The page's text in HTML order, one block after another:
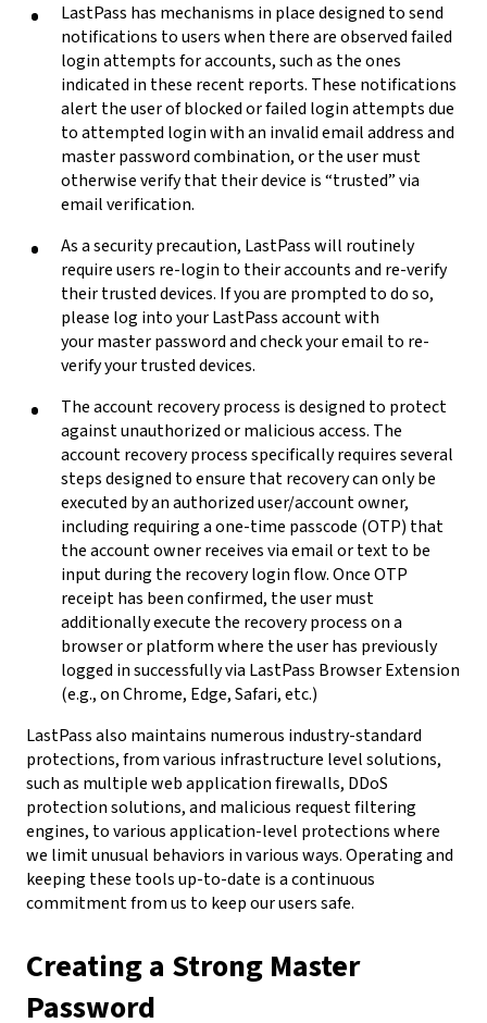
LastPass has mechanisms in place designed to send
notifications to users when there are observed failed
login attempts for accounts, such as the ones
indicated in these recent reports. These notifications
alert the user of blocked or failed login attempts due
to attempted login with an invalid email address and
master password combination, or the user must
otherwise verify that their device is “trusted” via
email verification.
As a security precaution, LastPass will routinely
require users re-login to their accounts and re-verify
their trusted devices. If you are prompted to do so,
please log into your LastPass account with
your master password and check your email to re-
verify your trusted devices.
The account recovery process is designed to protect
against unauthorized or malicious access. The
account recovery process specifically requires several
steps designed to ensure that recovery can only be
executed by an authorized user/account owner,
including requiring a one-time passcode (OTP) that
the account owner receives via email or text to be
input during the recovery login flow. Once OTP
receipt has been confirmed, the user must
additionally execute the recovery process on a
browser or platform where the user has previously
logged in successfully via LastPass Browser Extension
(e.g., on Chrome, Edge, Safari, etc.)
LastPass also maintains numerous industry-standard
protections, from various infrastructure level solutions,
such as multiple web application firewalls, DDoS
protection solutions, and malicious request filtering
engines, to various application-level protections where
we limit unusual behaviors in various ways. Operating and
keeping these tools up-to-date is a continuous
commitment from us to keep our users safe.
Creating a Strong Master
Password